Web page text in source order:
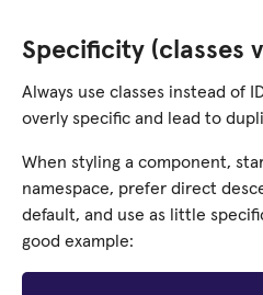
Specificity (classes
Always use classes instead of
overly specific and lead to
When styling a component,
namespace, prefer direct
default, and use as little
good example: